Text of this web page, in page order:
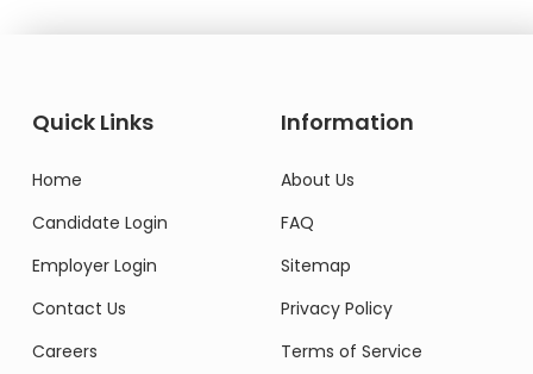
Quick Links
Home
Candidate Login
Employer Login
Contact Us
Careers
Information
About Us
FAQ
Sitemap
Privacy Policy
Terms of Service